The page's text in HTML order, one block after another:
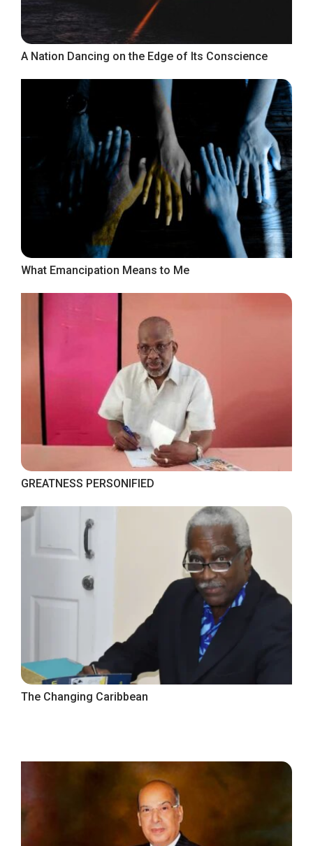
A Nation Dancing on the Edge of Its Conscience
What Emancipation Means to Me
GREATNESS PERSONIFIED
The Changing Caribbean